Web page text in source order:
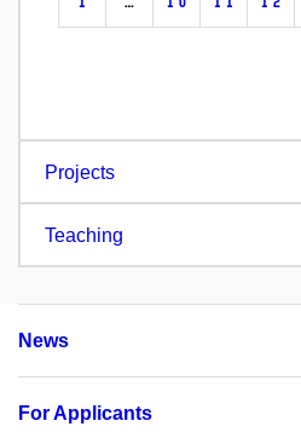
Projects
Teaching
News
For Applicants